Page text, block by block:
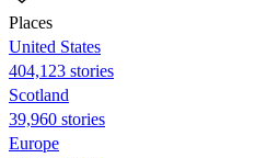
Places
United States
404,123 stories
Scotland
39,960 stories
Europe